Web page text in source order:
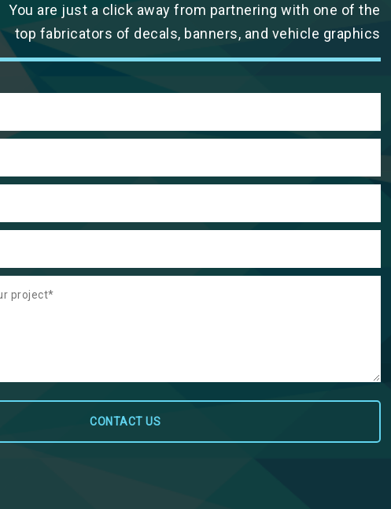
You are just a click away from partnering with one of the
top fabricators of decals, banners, and vehicle graphics